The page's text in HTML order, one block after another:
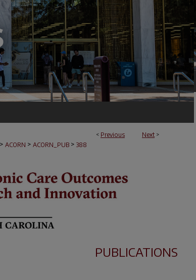
< Previous Next >
> ACORN > ACORN_PUB > 388
PUBLICATIONS